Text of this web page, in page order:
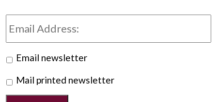
Email
Address:
Preferred
Email newsletter
Mail printed newsletter